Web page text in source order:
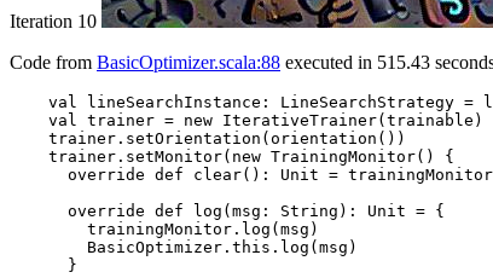
Iteration 10
Code from BasicOptimizer.scala:88 executed in 515.43
val lineSearchInstance: LineSearchStrategy =
    val trainer = new IterativeTrainer(trainable)
    trainer.setOrientation(orientation())
    trainer.setMonitor(new TrainingMonitor() {
override def clear(): Unit =
      override def log(msg: String): Unit = {
        trainingMonitor.log(msg)
        BasicOptimizer.this.log(msg)
      }